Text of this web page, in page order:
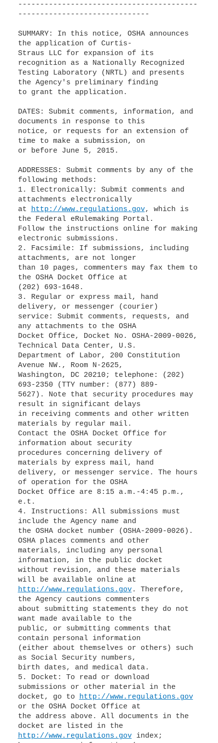
-----------------------------------------
------------------------------
SUMMARY: In this notice, OSHA announces
the application of Curtis-
Straus LLC for expansion of its
recognition as a Nationally Recognized
Testing Laboratory (NRTL) and presents
the Agency's preliminary finding
to grant the application.
DATES: Submit comments, information, and
documents in response to this
notice, or requests for an extension of
time to make a submission, on
or before June 5, 2015.
ADDRESSES: Submit comments by any of the
following methods:
1. Electronically: Submit comments and
attachments electronically
at http://www.regulations.gov, which is
the Federal eRulemaking Portal.
Follow the instructions online for making
electronic submissions.
2. Facsimile: If submissions, including
attachments, are not longer
than 10 pages, commenters may fax them to
the OSHA Docket Office at
(202) 693-1648.
3. Regular or express mail, hand
delivery, or messenger (courier)
service: Submit comments, requests, and
any attachments to the OSHA
Docket Office, Docket No. OSHA-2009-0026,
Technical Data Center, U.S.
Department of Labor, 200 Constitution
Avenue NW., Room N-2625,
Washington, DC 20210; telephone: (202)
693-2350 (TTY number: (877) 889-
5627). Note that security procedures may
result in significant delays
in receiving comments and other written
materials by regular mail.
Contact the OSHA Docket Office for
information about security
procedures concerning delivery of
materials by express mail, hand
delivery, or messenger service. The hours
of operation for the OSHA
Docket Office are 8:15 a.m.-4:45 p.m.,
e.t.
4. Instructions: All submissions must
include the Agency name and
the OSHA docket number (OSHA-2009-0026).
OSHA places comments and other
materials, including any personal
information, in the public docket
without revision, and these materials
http://www.regulations.gov. Therefore,
the Agency cautions commenters
about submitting statements they do not
want made available to the
public, or submitting comments that
contain personal information
(either about themselves or others) such
as Social Security numbers,
birth dates, and medical data.
5. Docket: To read or download
submissions or other material in the
docket, go to http://www.regulations.gov
or the OSHA Docket Office at
the address above. All documents in the
http://www.regulations.govindex;